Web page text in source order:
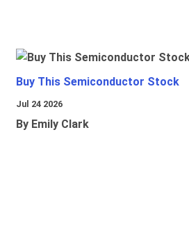
Buy This Semiconductor Stock
Jul 24 2026
By Emily Clark